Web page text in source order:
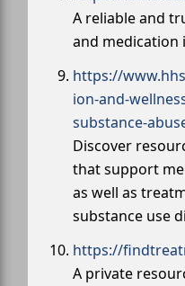
A reliable and
and medication
https://
ion-and-
substance-
Discover
that support
as well as
substance use
https://
A private